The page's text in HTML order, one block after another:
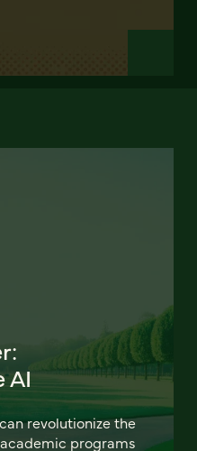
AI
revolutionize the
programs